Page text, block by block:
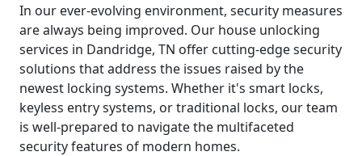
In our ever-evolving environment, security measures
are always being improved. Our house unlocking
services in Dandridge, TN offer cutting-edge security
solutions that address the issues raised by the
newest locking systems. Whether it's smart locks,
keyless entry systems, or traditional locks, our team
is well-prepared to navigate the multifaceted
security features of modern homes.